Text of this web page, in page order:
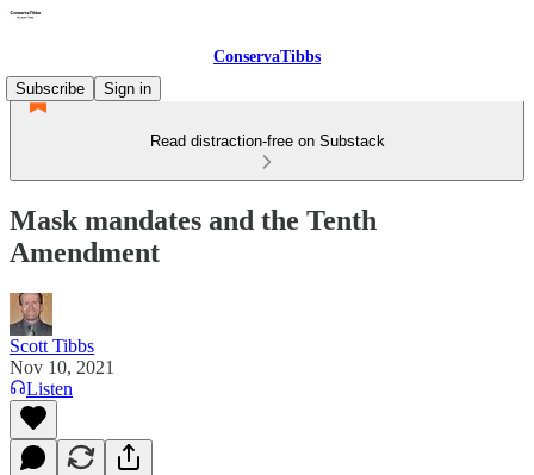
ConservaTibbs
Subscribe
Sign in
Read distraction-free on Substack
Mask mandates and the Tenth
Amendment
Scott Tibbs
Nov 10, 2021
Listen